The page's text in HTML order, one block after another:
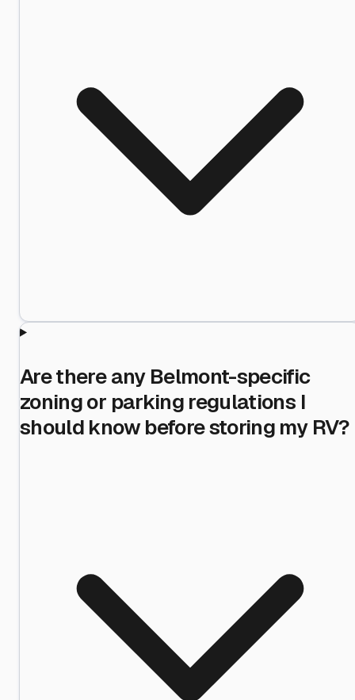
Are there any Belmont-specific
zoning or parking regulations I
should know before storing my RV?